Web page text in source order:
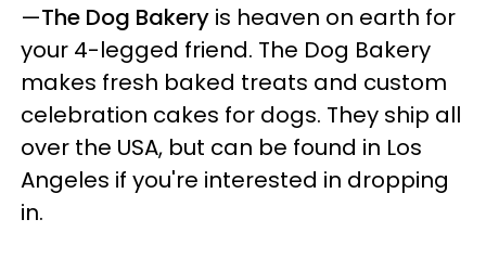
—The Dog Bakery is heaven on earth for
your 4-legged friend. The Dog Bakery
makes fresh baked treats and custom
celebration cakes for dogs. They ship all
over the USA, but can be found in Los
Angeles if you're interested in dropping
in.